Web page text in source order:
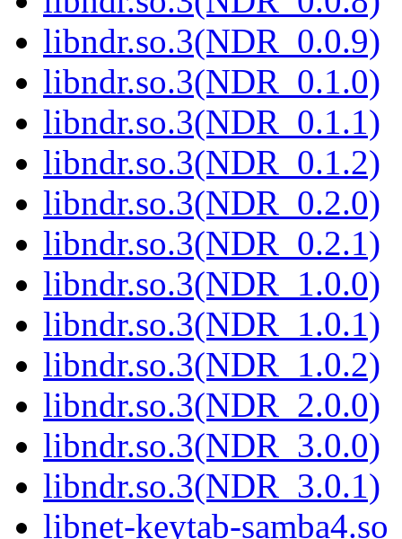
libndr.so.3(NDR_0.0.9)
libndr.so.3(NDR_0.1.0)
libndr.so.3(NDR_0.1.1)
libndr.so.3(NDR_0.1.2)
libndr.so.3(NDR_0.2.0)
libndr.so.3(NDR_0.2.1)
libndr.so.3(NDR_1.0.0)
libndr.so.3(NDR_1.0.1)
libndr.so.3(NDR_1.0.2)
libndr.so.3(NDR_2.0.0)
libndr.so.3(NDR_3.0.0)
libndr.so.3(NDR_3.0.1)
libnet-keytab-samba4.so